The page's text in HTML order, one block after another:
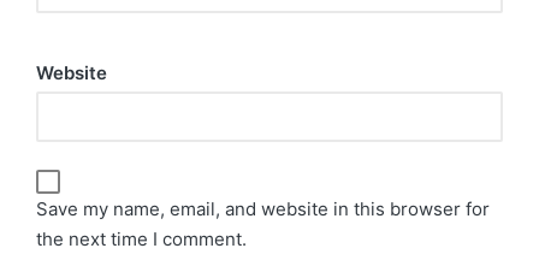
Website
Save my name, email, and website in this browser for
the next time I comment.